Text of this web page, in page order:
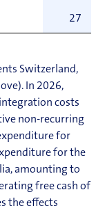
27
Switzerland,
In 2026,
costs
non-recurring
for
for the
amounting to
free cash of
the effects